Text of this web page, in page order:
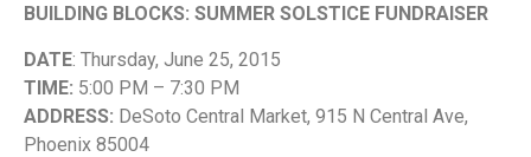
BUILDING BLOCKS: SUMMER SOLSTICE FUNDRAISER
DATE: Thursday, June 25, 2015
TIME: 5:00 PM – 7:30 PM
ADDRESS: DeSoto Central Market, 915 N Central Ave,
Phoenix 85004